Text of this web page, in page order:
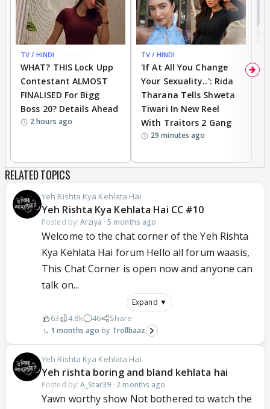
TV / HINDI
WHAT? THIS Lock Upp
Contestant ALMOST
FINALISED For Bigg
Boss 20? Details Ahead
2 hours ago
TV / HINDI
'If At All You Change
Your Sexuality..': Rida
Tharana Tells Shweta
Tiwari In New Reel
With Traitors 2 Gang
29 minutes ago
RELATED TOPICS
Yeh Rishta Kya Kehlata Hai
Yeh Rishta Kya Kehlata Hai CC #10
Posted by:Arziya ·5 months ago
Welcome to the chat corner of the Yeh Rishta
Kya Kehlata Hai forum Hello all forum waasis,
This Chat Corner is open now and anyone can
talk on...
Expand ▼
63 4.8k 46 Share
1 months ago Trollbaaz
Yeh Rishta Kya Kehlata Hai
Yeh rishta boring and bland kehlata hai
Posted by:A_Star39· 2 months ago
Yawn worthy show Not bothered to watch the